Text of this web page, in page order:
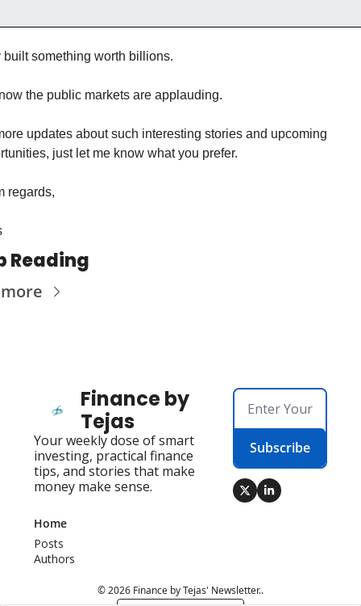
built something worth billions.
the public markets are applauding.
updates about such interesting stories and upcoming
just let me know what you prefer.
regards,
Reading
Finance by
Tejas
Your weekly dose of smart
investing, practical finance
tips, and stories that make
money make sense.
Subscribe
Home
Posts
Authors
© 2026 Finance by Tejas' Newsletter..